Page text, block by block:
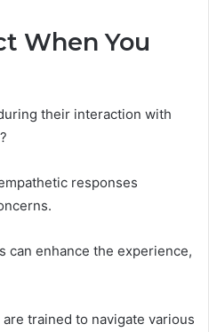
When You
their interaction with
responses
can enhance the experience,
trained to navigate various